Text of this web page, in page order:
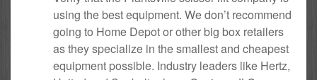
using the best equipment. We don’t recommend
going to Home Depot or other big box retailers
as they specialize in the smallest and cheapest
equipment possible. Industry leaders like Hertz,